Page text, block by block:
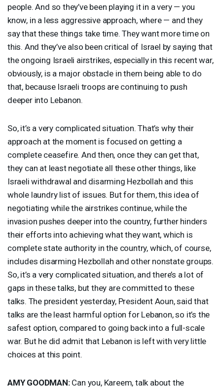
people. And so they’ve been playing it in a very — you
know, in a less aggressive approach, where — and they
say that these things take time. They want more time on
this. And they’ve also been critical of Israel by saying that
the ongoing Israeli airstrikes, especially in this recent war,
obviously, is a major obstacle in them being able to do
that, because Israeli troops are continuing to push
deeper into Lebanon.
So, it’s a very complicated situation. That’s why their
approach at the moment is focused on getting a
complete ceasefire. And then, once they can get that,
they can at least negotiate all these other things, like
Israeli withdrawal and disarming Hezbollah and this
whole laundry list of issues. But for them, this idea of
negotiating while the airstrikes continue, while the
invasion pushes deeper into the country, further hinders
their efforts into achieving what they want, which is
complete state authority in the country, which, of course,
includes disarming Hezbollah and other nonstate groups.
So, it’s a very complicated situation, and there’s a lot of
gaps in these talks, but they are committed to these
talks. The president yesterday, President Aoun, said that
talks are the least harmful option for Lebanon, so it’s the
safest option, compared to going back into a full-scale
war. But he did admit that Lebanon is left with very little
choices at this point.
AMY GOODMAN:Can you, Kareem, talk about the